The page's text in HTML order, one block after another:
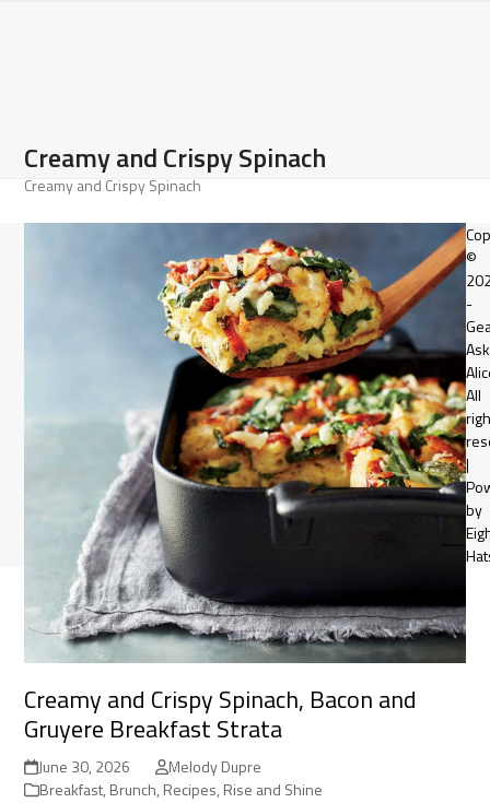
Creamy and Crispy Spinach
Creamy and Crispy Spinach
Creamy and Crispy Spinach, Bacon and
Gruyere Breakfast Strata
June 30, 2026
Melody Dupre
Breakfast, Brunch, Recipes, Rise and Shine
©
-
Ask
All
|
by